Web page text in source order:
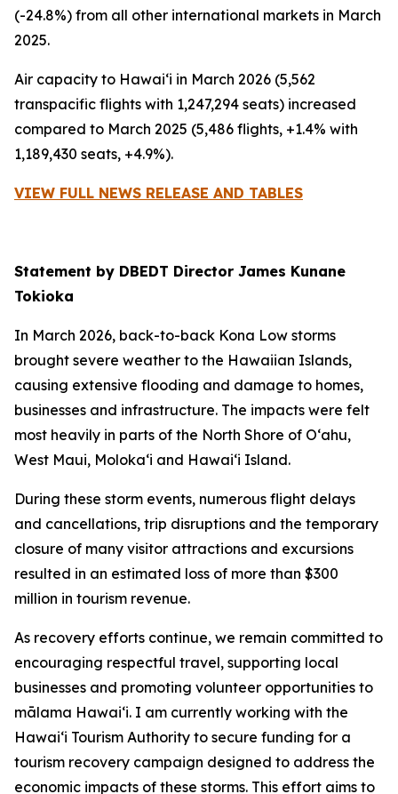
(-24.8%) from all other international markets in March
2025.
Air capacity to Hawai‘i in March 2026 (5,562
transpacific flights with 1,247,294 seats) increased
compared to March 2025 (5,486 flights, +1.4% with
1,189,430 seats, +4.9%).
VIEW FULL NEWS RELEASE AND TABLES
Statement by DBEDT Director James Kunane
Tokioka
In March 2026, back-to-back Kona Low storms
brought severe weather to the Hawaiian Islands,
causing extensive flooding and damage to homes,
businesses and infrastructure. The impacts were felt
most heavily in parts of the North Shore of O‘ahu,
West Maui, Moloka‘i and Hawai‘i Island.
During these storm events, numerous flight delays
and cancellations, trip disruptions and the temporary
closure of many visitor attractions and excursions
resulted in an estimated loss of more than $300
million in tourism revenue.
As recovery efforts continue, we remain committed to
encouraging respectful travel, supporting local
businesses and promoting volunteer opportunities to
mālama Hawai‘i. I am currently working with the
Hawai‘i Tourism Authority to secure funding for a
tourism recovery campaign designed to address the
economic impacts of these storms. This effort aims to